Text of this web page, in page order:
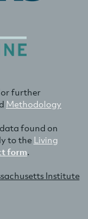
further
Methodology
found on
to the Living
form.
Institute